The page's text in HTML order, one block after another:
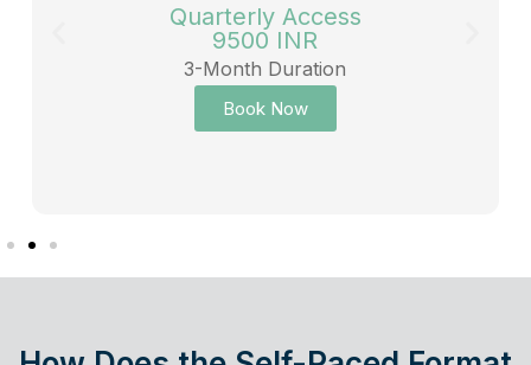
Quarterly Access
9500 INR
3-Month Duration
Book Now